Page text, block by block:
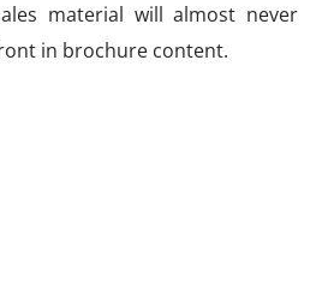
material will almost never
in brochure content.